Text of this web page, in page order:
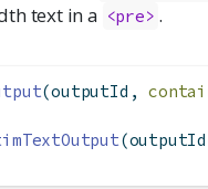
text in a <pre> .
(outputId,